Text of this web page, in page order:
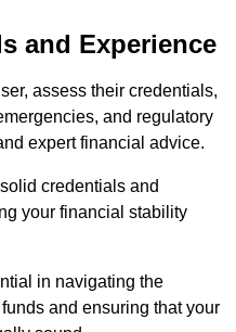
and Experience
assess their credentials,
and regulatory
expert financial advice.
credentials and
your financial stability
in navigating the
and ensuring that your